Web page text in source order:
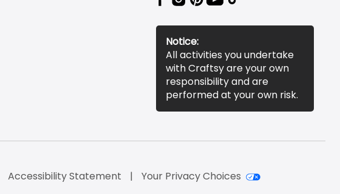
Notice:
All activities you undertake
with Craftsy are your own
responsibility and are
performed at your own risk.
Accessibility Statement Your Privacy Choices